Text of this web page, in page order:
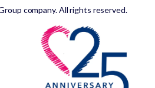
company. All rights reserved.